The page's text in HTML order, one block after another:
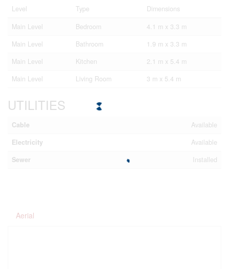
Level Type
Dimensions
Main Level
Bedroom
4.1 m x 3.3 m
Main Level
Bathroom
1.9 m x 3.3 m
Main Level
Kitchen
2.1 m x 5.4 m
Main Level
Living Room 3 m x 5.4 m
UTILITIES
Cable
Available
Electricity
Available
Sewer
Installed
Aerial